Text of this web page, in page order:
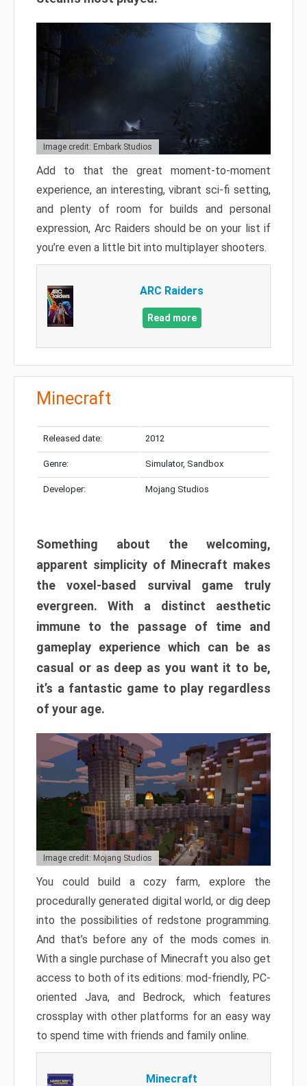
Image credit: Embark Studios
Add to that the great moment-to-moment
experience, an interesting, vibrant sci-fi setting,
and plenty of room for builds and personal
expression, Arc Raiders should be on your list if
you’re even a little bit into multiplayer shooters.
ARC Raiders
Read more
Minecraft
Released date: 2012
Genre: Simulator, Sandbox
Developer: Mojang Studios
Something about the welcoming,
apparent simplicity of Minecraft makes
the voxel-based survival game truly
evergreen. With a distinct aesthetic
immune to the passage of time and
gameplay experience which can be as
casual or as deep as you want it to be,
it’s a fantastic game to play regardless
of your age.
Image credit: Mojang Studios
You could build a cozy farm, explore the
procedurally generated digital world, or dig deep
into the possibilities of redstone programming.
And that’s before any of the mods comes in.
With a single purchase of Minecraft you also get
access to both of its editions: mod-friendly, PC-
oriented Java, and Bedrock, which features
crossplay with other platforms for an easy way
to spend time with friends and family online.
Minecraft